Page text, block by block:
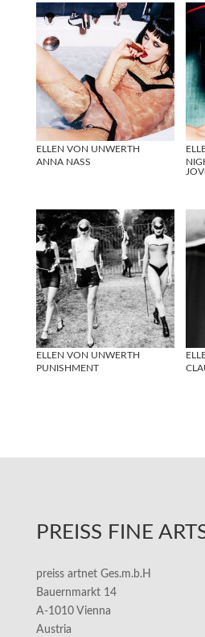
ELLEN VON UNWERTH
ANNA NASS
ELLEN VON UNWERTH
PUNISHMENT
PREISS FINE
preiss artnet Ges.m.b.H
Bauernmarkt 14
A-1010 Vienna
Austria